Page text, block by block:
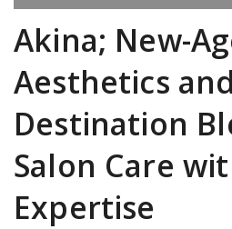
Akina; New-
Aesthetics
Destination
Salon Care
Expertise